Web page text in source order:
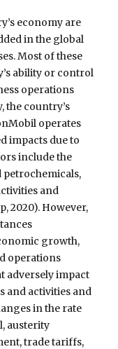
economy are
in the global
Most of these
ability or control
operations
the country’s
operates
impacts due to
include the
and
2020). However,
growth,
operations
adversely impact
and activities and
in the rate
austerity
trade tariffs,